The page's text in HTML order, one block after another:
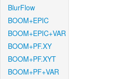
BlurFlow
BOOM+EPIC
BOOM+EPIC+VAR
BOOM+PF.XY
BOOM+PF.XYT
BOOM+PF+VAR